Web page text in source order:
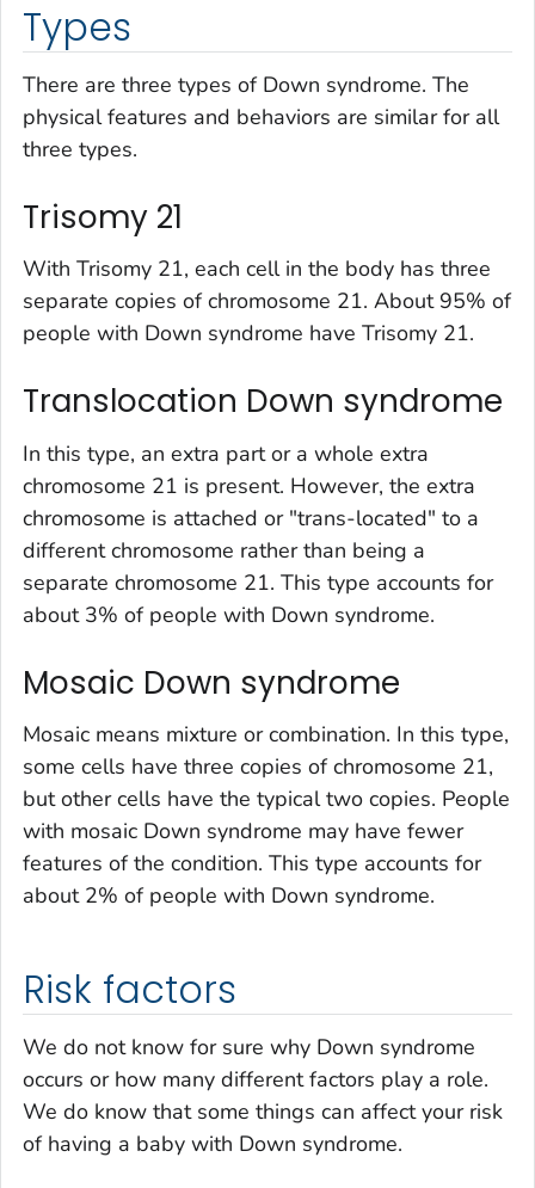
Types
There are three types of Down syndrome. The
physical features and behaviors are similar for all
three types.
Trisomy 21
With Trisomy 21, each cell in the body has three
separate copies of chromosome 21. About 95% of
people with Down syndrome have Trisomy 21.
Translocation Down syndrome
In this type, an extra part or a whole extra
chromosome 21 is present. However, the extra
chromosome is attached or "trans-located" to a
different chromosome rather than being a
separate chromosome 21. This type accounts for
about 3% of people with Down syndrome.
Mosaic Down syndrome
Mosaic means mixture or combination. In this type,
some cells have three copies of chromosome 21,
but other cells have the typical two copies. People
with mosaic Down syndrome may have fewer
features of the condition. This type accounts for
about 2% of people with Down syndrome.
Risk factors
We do not know for sure why Down syndrome
occurs or how many different factors play a role.
We do know that some things can affect your risk
of having a baby with Down syndrome.